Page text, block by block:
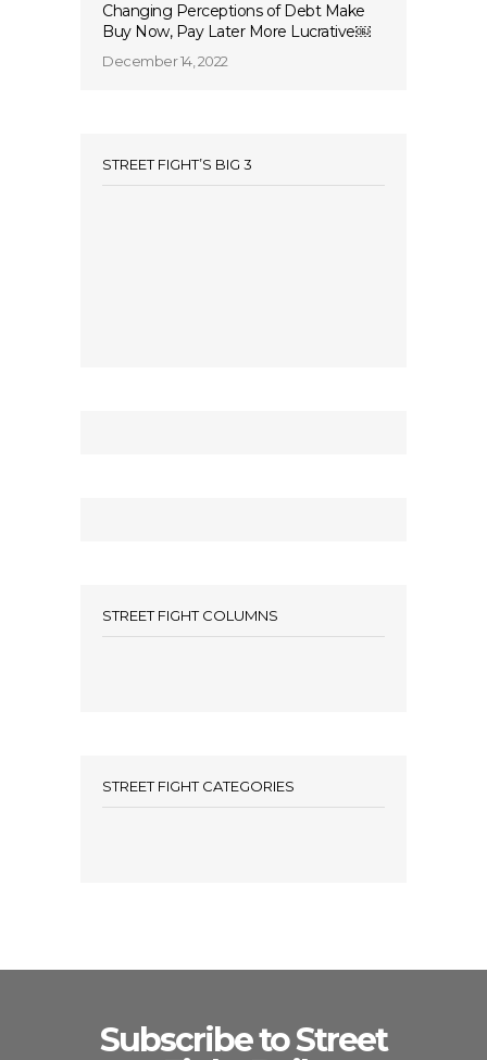
Changing Perceptions of Debt Make
Buy Now, Pay Later More Lucrative￼
December 14, 2022
STREET FIGHT’S BIG 3
STREET FIGHT COLUMNS
STREET FIGHT CATEGORIES
Subscribe to Street